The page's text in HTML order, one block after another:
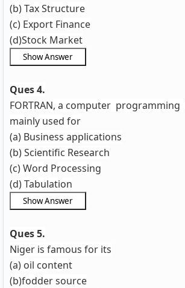
(b) Tax Structure
(c) Export Finance
(d)Stock Market
Ques 4.
FORTRAN, a computer programming
mainly used for
(a) Business applications
(b) Scientific Research
(c) Word Processing
(d) Tabulation
Ques 5.
Niger is famous for its
(a) oil content
(b)fodder source